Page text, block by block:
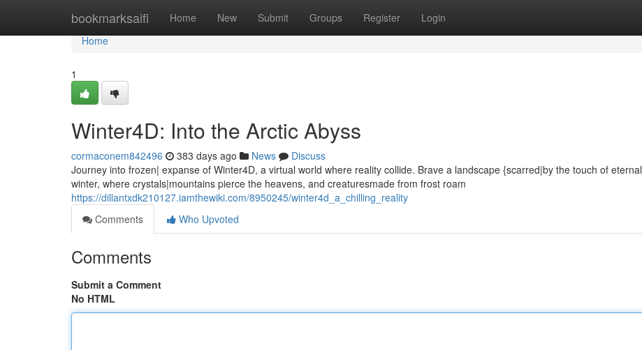
bookmarksaifi Home New Submit Groups Register Login
Home
Home
1
Winter4D: Into the Arctic Abyss
cormaconem842496 383 days ago News
Discuss
Journey into frozen| expanse of Winter4D, a virtual world where reality collide. Brave a landscape {scarred|by the touch of eternal
winter, where crystals|mountains pierce the heavens, and creaturesmade from frost roam
https://dillantxdk210127.iamthewiki.com/8950245/winter4d_a_chilling_reality
Comments
Who Upvoted
Comments
Submit a Comment
No HTML